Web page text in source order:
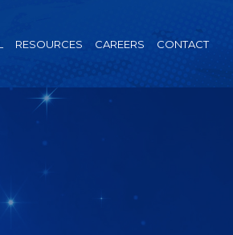
RESOURCES CAREERS CONTACT